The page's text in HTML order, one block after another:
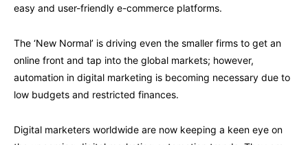
easy and user-friendly e-commerce platforms.
The ‘New Normal’ is driving even the smaller firms to get an
online front and tap into the global markets; however,
automation in digital marketing is becoming necessary due to
low budgets and restricted finances.
Digital marketers worldwide are now keeping a keen eye on